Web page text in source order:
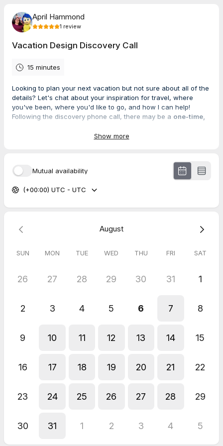
April Hammond
1 review
Vacation Design Discovery Call
15 minutes
Looking to plan your next vacation but not sure about all of the
details? Let's chat about your inspiration for travel, where
you've been, where you'd like to go, and how I can help!
Following the discovery phone call, there may be a one-time,
services. The cost of this fee will be discussed based on the
5.0
Jun 2026
Show more
Mutual availability
(+00:00) UTC - UTC
August
SUN MON TUE WED THU FRI SAT
26 27 28 29 30 31 1
2 3 4 5 6 7 8
9 10 11 12 13 14 15
16 17 18 19 20 21 22
23 24 25 26 27 28 29
30 31 1 2 3 4 5